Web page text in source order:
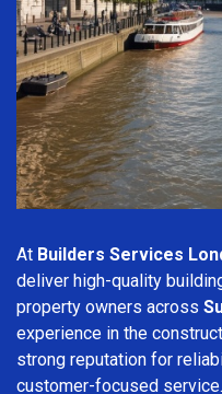
At Builders Services
deliver high-quality
property owners across
experience in the
strong reputation for
customer-focused